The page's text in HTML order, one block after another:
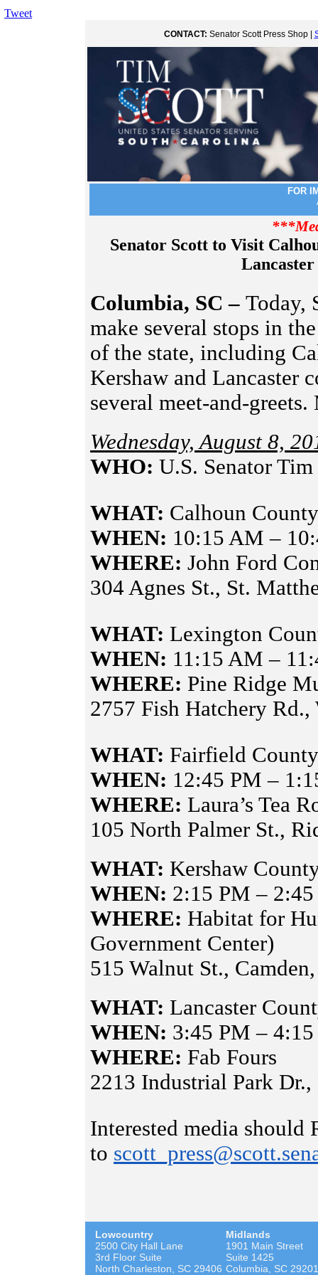
Tweet
CONTACT: Senator Scott Press Shop |
FOR
Senator Scott to Visit
Columbia, SC – Today,
make several stops in
of the state, including
Kershaw and Lancaster
several meet-and-
Wednesday, August 8,
WHO: U.S. Senator
WHAT: Calhoun
WHEN: 10:15 AM –
WHERE: John Ford
304 Agnes St., St.
WHAT: Lexington
WHEN: 11:15 AM –
WHERE: Pine Ridge
2757 Fish Hatchery
WHAT: Fairfield
WHEN: 12:45 PM –
WHERE: Laura’s Tea
105 North Palmer St.,
WHAT: Kershaw
WHEN: 2:15 PM –
WHERE: Habitat for
Government Center)
515 Walnut St.,
WHAT: Lancaster
WHEN: 3:45 PM –
WHERE: Fab Fours
2213 Industrial Park Dr.,
Interested media should
to
Lowcountry
2500 City Hall Lane
3rd Floor Suite
North Charleston, SC 29406
Midlands
1901 Main Street
Suite 1425
Columbia, SC 29201